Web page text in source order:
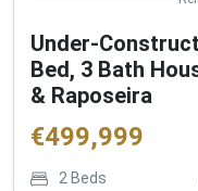
Under-
Bed, 3 Bath
& Raposeira
€499,999
2 Beds